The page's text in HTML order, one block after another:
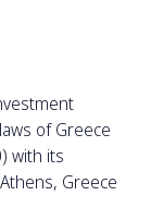
of Greece
with its
Greece